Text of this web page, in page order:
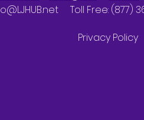
Toll Free: (877)
Privacy Policy